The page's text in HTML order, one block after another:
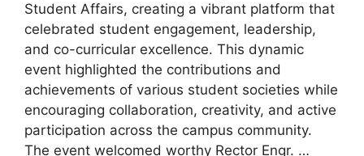
Student Affairs, creating a vibrant platform that
celebrated student engagement, leadership,
and co-curricular excellence. This dynamic
event highlighted the contributions and
achievements of various student societies while
encouraging collaboration, creativity, and active
participation across the campus community.
The event welcomed worthy Rector Engr. …